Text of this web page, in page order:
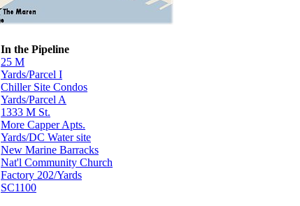
In the Pipeline
25 M
Yards/Parcel I
Chiller Site Condos
Yards/Parcel A
1333 M St.
More Capper Apts.
Yards/DC Water site
New Marine Barracks
Nat'l Community Church
Factory 202/Yards
SC1100